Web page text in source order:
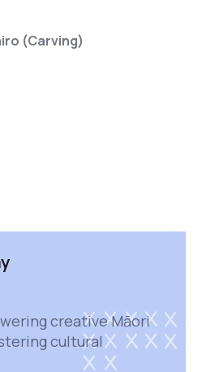
(Carving)
creative Māori
cultural